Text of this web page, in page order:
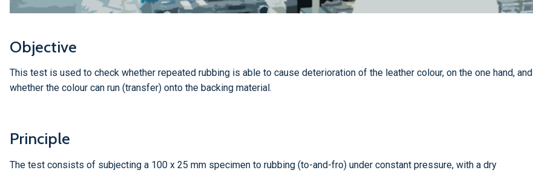
Objective
This test is used to check whether repeated rubbing is able to cause deterioration of the leather colour, on the one hand, and
whether the colour can run (transfer) onto the backing material.
Principle
The test consists of subjecting a 100 x 25 mm specimen to rubbing (to-and-fro) under constant pressure, with a dry